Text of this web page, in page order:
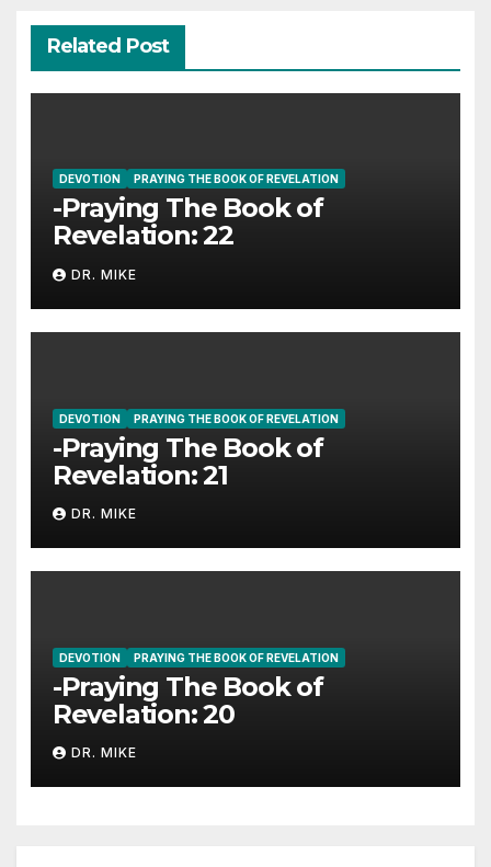
Related Post
DEVOTION PRAYING THE BOOK OF REVELATION
-Praying The Book of
Revelation: 22
DR. MIKE
DEVOTION PRAYING THE BOOK OF REVELATION
-Praying The Book of
Revelation: 21
DR. MIKE
DEVOTION PRAYING THE BOOK OF REVELATION
-Praying The Book of
Revelation: 20
DR. MIKE